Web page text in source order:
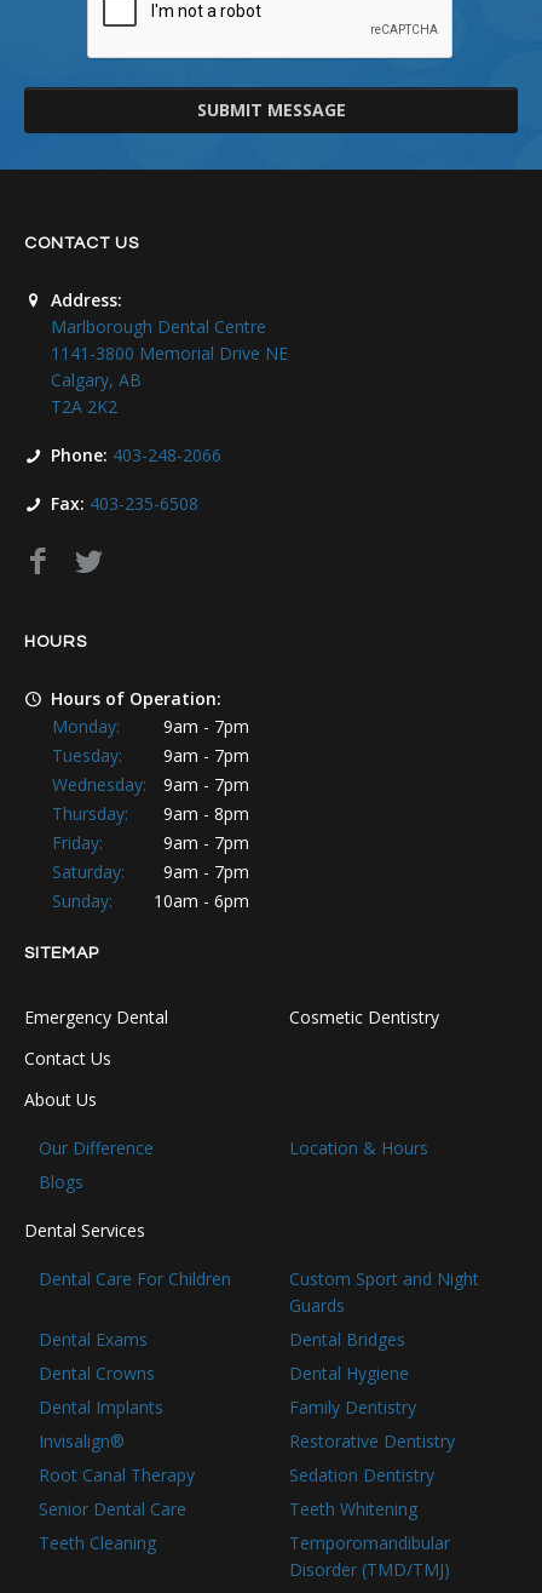
SUBMIT MESSAGE
CONTACT US
Address:
Marlborough Dental Centre
1141-3800 Memorial Drive NE
Calgary, AB
T2A 2K2
Phone: 403-248-2066
Fax: 403-235-6508
HOURS
Hours of Operation:
Monday:
9am - 7pm
Tuesday:
9am - 7pm
Wednesday:
9am - 7pm
Thursday:
9am - 8pm
Friday:
9am - 7pm
Saturday:
9am - 7pm
Sunday:
10am - 6pm
SITEMAP
Emergency Dental
Cosmetic Dentistry
Contact Us
About Us
Our Difference
Location & Hours
Blogs
Dental Services
Dental Care For Children
Custom Sport and Night
Guards
Dental Exams
Dental Bridges
Dental Crowns
Dental Hygiene
Dental Implants
Family Dentistry
Invisalign®
Restorative Dentistry
Root Canal Therapy
Sedation Dentistry
Senior Dental Care
Teeth Whitening
Teeth Cleaning
Temporomandibular
Disorder (TMD/TMJ)